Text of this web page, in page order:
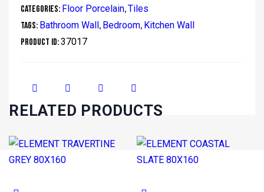
Categories: Floor Porcelain,Tiles
Tags: Bathroom Wall, Bedroom, Kitchen Wall
Product ID:37017
RELATED PRODUCTS